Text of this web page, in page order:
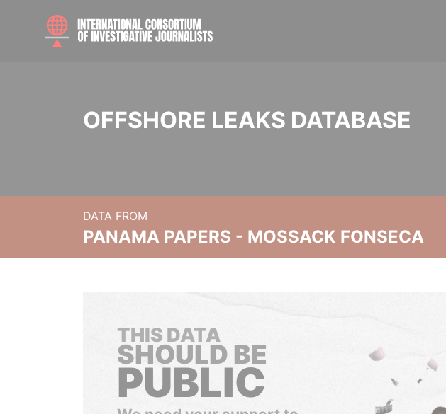
OFFSHORE LEAKS DATABASE
DATA FROM
PANAMA PAPERS - MOSSACK FONSECA
THIS DATA
SHOULD BE
PUBLIC